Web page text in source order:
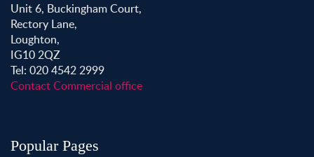
Unit 6, Buckingham Court,
Rectory Lane,
Loughton,
IG10 2QZ
Tel: 020 4542 2999
Contact Commercial office
Popular Pages